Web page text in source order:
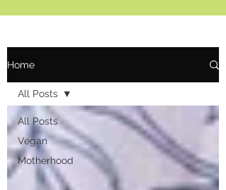
Home
All Posts
Vegan
Motherhood
All Posts